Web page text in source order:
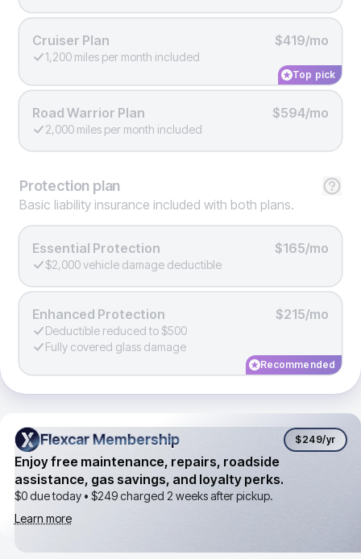
Cruiser Plan $419/mo
1,200 miles per month included
Top pick
Road Warrior Plan $594/mo
2,000 miles per month included
Protection plan
Basic liability insurance included with both plans.
Essential Protection $165/mo
$2,000 vehicle damage deductible
Enhanced Protection $215/mo
Deductible reduced to $500
Fully covered glass damage
Recommended
Flexcar Membership
Flexcar Membership $249/yr
Enjoy free maintenance, repairs, roadside
assistance, gas savings, and loyalty perks.
$0 due today • $249charged 2 weeks after pickup.
Learn more